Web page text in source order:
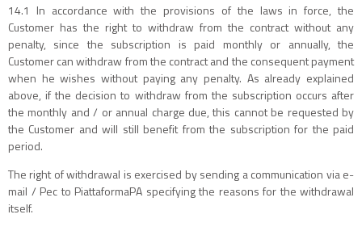
14.1 In accordance with the provisions of the laws in force, the
Customer has the right to withdraw from the contract without any
penalty, since the subscription is paid monthly or annually, the
Customer can withdraw from the contract and the consequent payment
when he wishes without paying any penalty. As already explained
above, if the decision to withdraw from the subscription occurs after
the monthly and / or annual charge due, this cannot be requested by
the Customer and will still benefit from the subscription for the paid
period.
The right of withdrawal is exercised by sending a communication via e-
mail / Pec to PiattaformaPA specifying the reasons for the withdrawal
itself.